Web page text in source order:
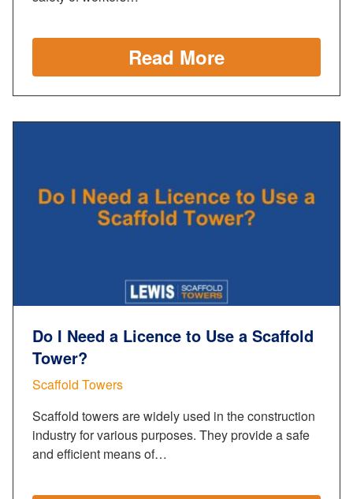
Read More
Do I Need a Licence to Use a Scaffold
Tower?
Scaffold Towers
Scaffold towers are widely used in the construction
industry for various purposes. They provide a safe
and efficient means of…